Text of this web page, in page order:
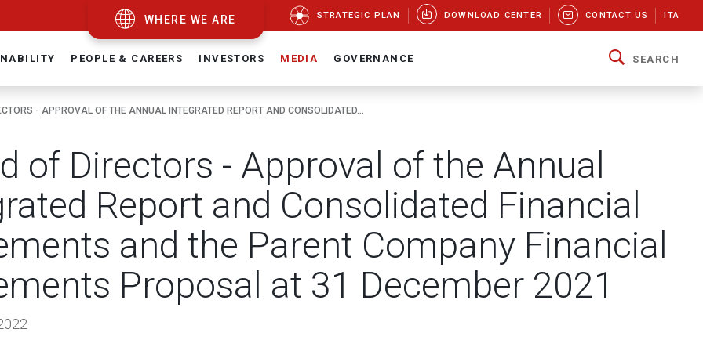
WHERE WE ARE STRATEGIC PLAN DOWNLOAD CENTER CONTACT US ITA
PEOPLE & CAREERS INVESTORS MEDIA GOVERNANCE SEARCH
- APPROVAL OF THE ANNUAL INTEGRATED REPORT AND CONSOLIDATED...
of Directors - Approval of the Annual
Report and Consolidated Financial
and the Parent Company Financial
Proposal at 31 December 2021